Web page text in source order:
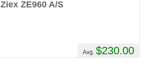
Ziex ZE960 A/S
Avg. $230.00